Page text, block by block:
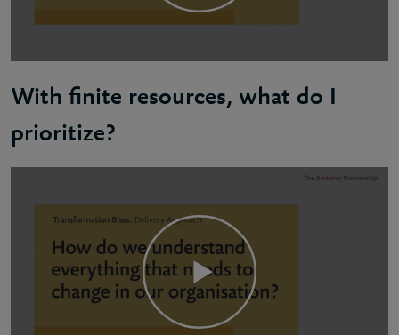
With finite resources, what do I
prioritize?
Daria: Prioritizing effectively is about
It's extremely important to have early open
You also need to think about dependencies. All
Bear in mind that what executives prioritize may